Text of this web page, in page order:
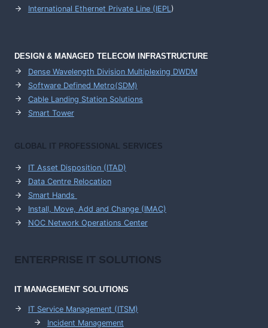
International Ethernet Private Line (IEPL)
DESIGN & MANAGED TELECOM INFRASTRUCTURE
Dense Wavelength Division Multiplexing DWDM
Software Defined Metro(SDM)
Cable Landing Station Solutions
Smart Tower
GLOBAL IT PROFESSIONAL SERVICES
IT Asset Disposition (ITAD)
Data Centre Relocation
Smart Hands
Install, Move, Add and Change (IMAC)
NOC Network Operations Center
ENTERPRISE IT SOLUTIONS
IT MANAGEMENTSOLUTIONS
IT Service Management (ITSM)
Incident Management